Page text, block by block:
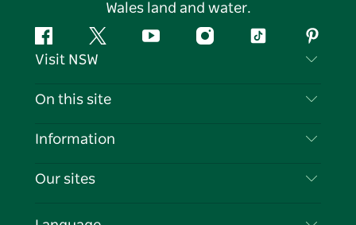
Wales land and water.
FacebookTwitter YouTubeInstagramTiktok
Visit NSW
Contact Us
Cookie Notice
On this site
Destinations
Events
Information
Travel Information
Our sites